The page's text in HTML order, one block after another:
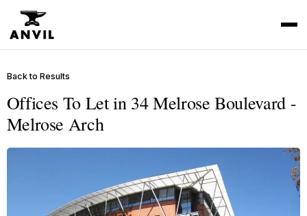
Back to Results
Offices To Let in 34 Melrose Boulevard -
Melrose Arch